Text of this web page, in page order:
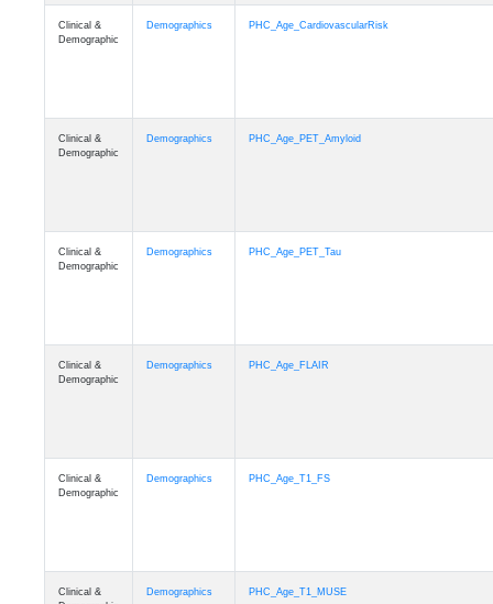
Clinical &
Demographic
Demographics PHC_Age_CardiovascularRisk
Clinical &
Demographic
Demographics PHC_Age_PET_Amyloid
Clinical &
Demographic
Demographics PHC_Age_PET_Tau
Clinical &
Demographic
Demographics PHC_Age_FLAIR
Clinical &
Demographic
Demographics PHC_Age_T1_FS
Clinical &
Demographics PHC_Age_T1_MUSE